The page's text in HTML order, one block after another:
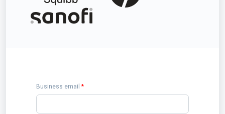
Business email *